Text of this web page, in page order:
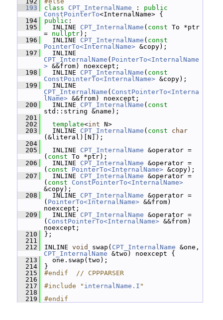
  193
class CPT_InternalName : public
ConstPointerTo<InternalName> {
  194
public :
  195
INLINE CPT_InternalName ( const To *ptr
= nullptr);
  196
INLINE CPT_InternalName ( const
PointerTo<InternalName> &copy);
  197
CPT_InternalName ( PointerTo<InternalName
> &&from) noexcept;
  198
INLINE CPT_InternalName ( const
ConstPointerTo<InternalName> &copy);
  199
CPT_InternalName ( ConstPointerTo<Interna
lName> &&from) noexcept;
  200
INLINE CPT_InternalName ( const
std::string &name);
  201
  202
template<int N>
  203
INLINE CPT_InternalName ( const
char
(&literal)[N]);
  204
  205
INLINE CPT_InternalName &operator =
( const To *ptr);
  206
INLINE CPT_InternalName &operator =
( const PointerTo<InternalName> &copy);
  207
INLINE CPT_InternalName &operator =
( const
ConstPointerTo<InternalName>
&copy);
  208
INLINE CPT_InternalName &operator =
( PointerTo<InternalName> &&from)
noexcept;
  209
INLINE CPT_InternalName &operator =
( ConstPointerTo<InternalName> &&from)
noexcept;
  210
};
  211
  212
INLINE void swap( CPT_InternalName
CPT_InternalName &two) noexcept {
  213
one.swap(two);
  214
}
  215
#endif  // CPPPARSER
  216
  217
#include " internalName.I "
  218
  219
#endif